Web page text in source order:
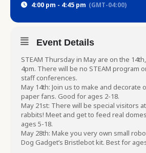
4:00 pm - 4:45 pm (GMT-04:00)
Event Details
STEAM Thursday in May are on the
4pm. There will be no STEAM program
staff conferences.
May 14th: Join us to make and decorate
paper fans. Good for ages 2-18.
May 21st: There will be special visitors
rabbits! Meet and get to feed real
ages 5-18.
May 28th: Make you very own small
Dog Gadget’s Bristlebot kit. Best for